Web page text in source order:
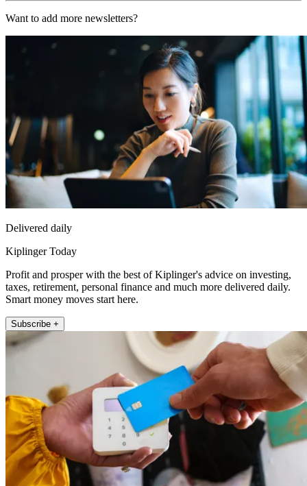
Want to add more newsletters?
Delivered daily
Kiplinger Today
Profit and prosper with the best of Kiplinger's advice on investing,
taxes, retirement, personal finance and much more delivered daily.
Smart money moves start here.
Subscribe +